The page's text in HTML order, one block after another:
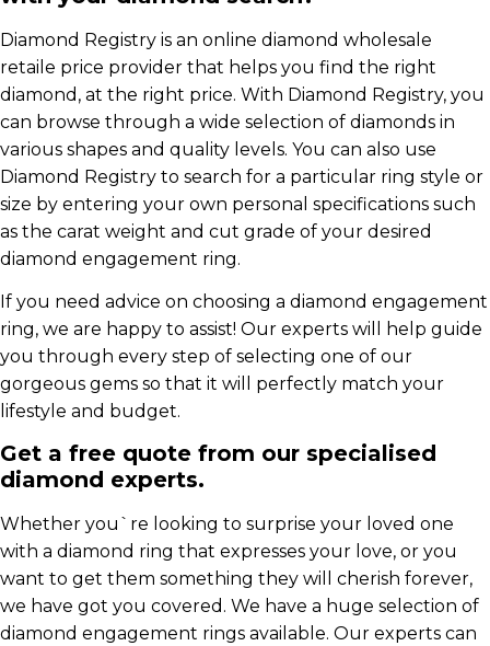
Diamond Registry is an online diamond wholesale
retaile price provider that helps you find the right
diamond, at the right price. With Diamond Registry, you
can browse through a wide selection of diamonds in
various shapes and quality levels. You can also use
Diamond Registry to search for a particular ring style or
size by entering your own personal specifications such
as the carat weight and cut grade of your desired
diamond engagement ring.
If you need advice on choosing a diamond engagement
ring, we are happy to assist! Our experts will help guide
you through every step of selecting one of our
gorgeous gems so that it will perfectly match your
lifestyle and budget.
Get a free quote from our specialised
diamond experts.
Whether you`re looking to surprise your loved one
with a diamond ring that expresses your love, or you
want to get them something they will cherish forever,
we have got you covered. We have a huge selection of
diamond engagement rings available. Our experts can